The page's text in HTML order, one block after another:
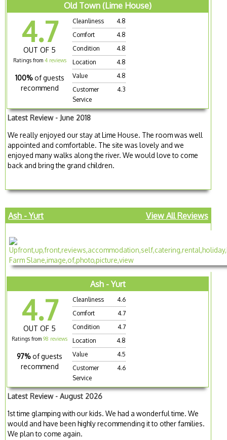
Old Town (Lime House)
4.7
OUT OF 5
Ratings from 4 reviews
100% of guests
recommend
Cleanliness
4.8
Comfort
4.8
Condition
4.8
Location
4.8
Value
4.8
Customer
Service
4.3
Latest Review - June 2018
We really enjoyed our stay at Lime House. The room was well
appointed and comfortable. The site was lovely and we
enjoyed many walks along the river. We would love to come
back and bring the grand children.
Ash - Yurt View All Reviews
Ash - Yurt
4.7
OUT OF 5
Ratings from98 reviews
97% of guests
recommend
Cleanliness
4.6
Comfort
4.7
Condition
4.7
Location
4.8
Value
4.5
Customer
Service
4.6
Latest Review - August 2026
1st time glamping with our kids. We had a wonderful time. We
would and have been highly recommending it to other families.
We plan to come again.